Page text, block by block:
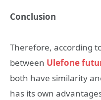
Conclusion
Therefore, according
between Ulefone
both have similarity
has its own